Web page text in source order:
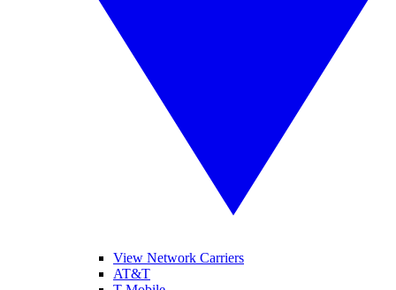
View Network Carriers
AT&T